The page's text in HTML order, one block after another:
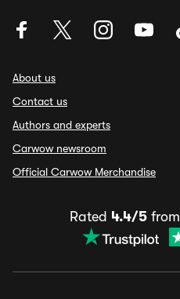
About us
Contact us
Authors and experts
Carwow newsroom
Official Carwow Merchandise
Rated 4.4/5 from